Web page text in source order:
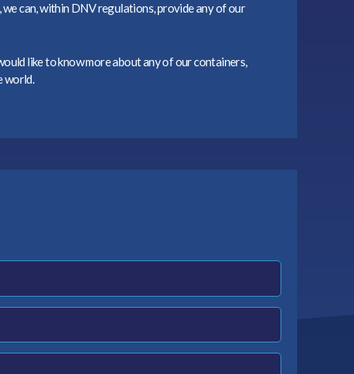
can, within DNV regulations, provide any of our
like to know more about any of our containers,
world.